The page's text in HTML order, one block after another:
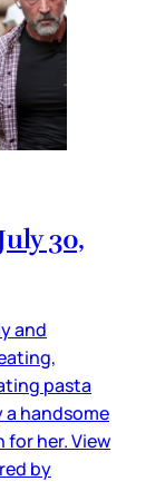
30,
and
pasta
handsome
for her. View
by